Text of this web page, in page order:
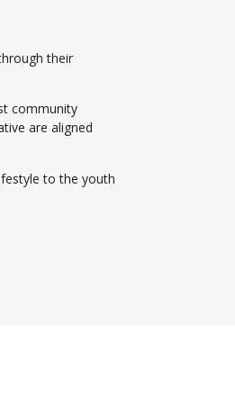
their
community
are aligned
to the youth